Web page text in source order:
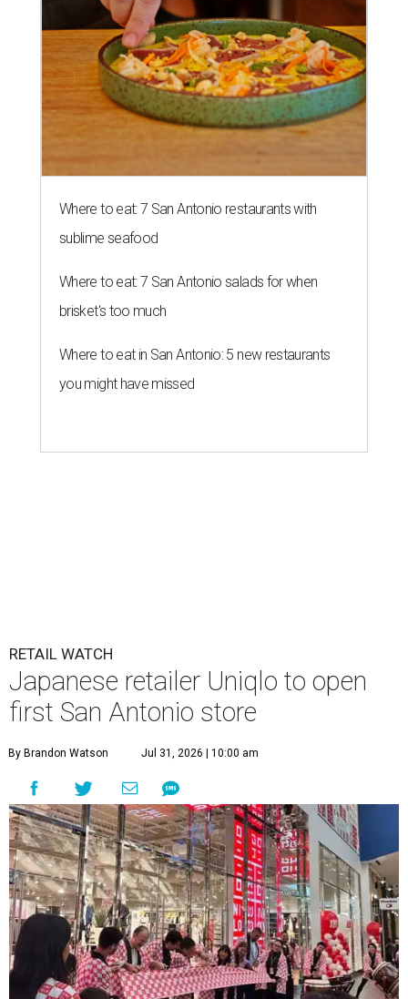
RETAIL WATCH
Japanese retailer Uniqlo to open
first San Antonio store
N
retailer Saks Fifth Avenue, but the mall is
already attracting a buzzy new tenant.
Japanese retailer Uniqlo is opening its first San Antonio
The company was founded in 1984 in Hiroshima. Founder
Tadashi Yanai took over his father’s suiting store,
transforming it into a hub for casual unisex basics.
Initially, the brand was set to be registered as a shortened
contraction of "unique clothing.” An administrative
mishap mistook the “C” for a “Q.” Yanai saw it as a happy
accident and adopted the misspelling throughout Japan.
Now, the store is a global retail giant with more than